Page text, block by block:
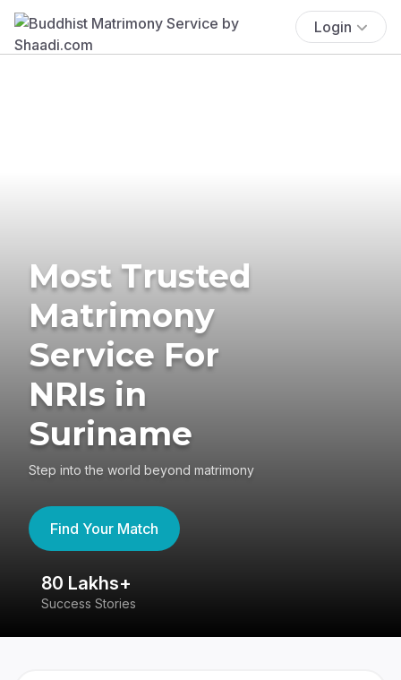
Login
Most Trusted
Matrimony
Service For
NRIs in
Suriname
Step into the world beyond matrimony
Find Your Match
80 Lakhs+
Success Stories